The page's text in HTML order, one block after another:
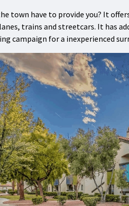
town have to provide you? It
trains and streetcars. It has
campaign for a inexperienced